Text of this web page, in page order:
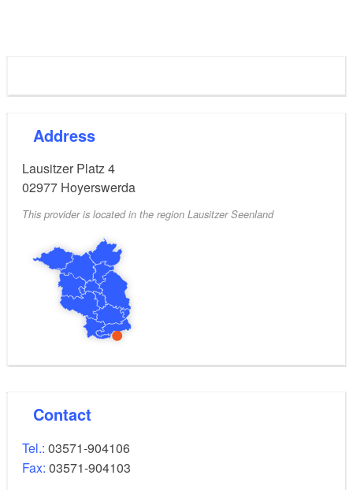
Address
Lausitzer Platz 4
02977 Hoyerswerda
This provider is located in the region Lausitzer Seenland
Contact
Tel.: 03571-904106
Fax: 03571-904103